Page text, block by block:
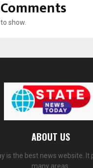
show.
ABOUT US
is the best news website. It
many areas.